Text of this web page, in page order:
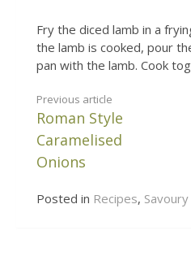
Fry the diced lamb in a
the lamb is cooked, pour
pan with the lamb. Cook
CONTINUE
READING
Previous article
Roman Style
Caramelised
Onions
Posted in Recipes, Savoury